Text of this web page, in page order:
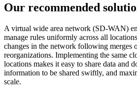
Our recommended
A virtual wide area network (SD-WAN)
manage rules uniformly across all
changes in the network following merges
reorganizations. Implementing the same
locations makes it easy to share data and
information to be shared swiftly, and
scale.